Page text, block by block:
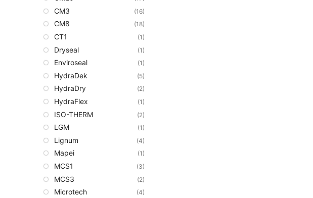
CM3 (16)
CM8 (18)
CT1 (1)
Dryseal (1)
Enviroseal (1)
HydraDek (5)
HydraDry (2)
HydraFlex (1)
ISO-THERM (2)
LGM (1)
Lignum (4)
Mapei (1)
MCS1 (3)
MCS3 (2)
Microtech (4)